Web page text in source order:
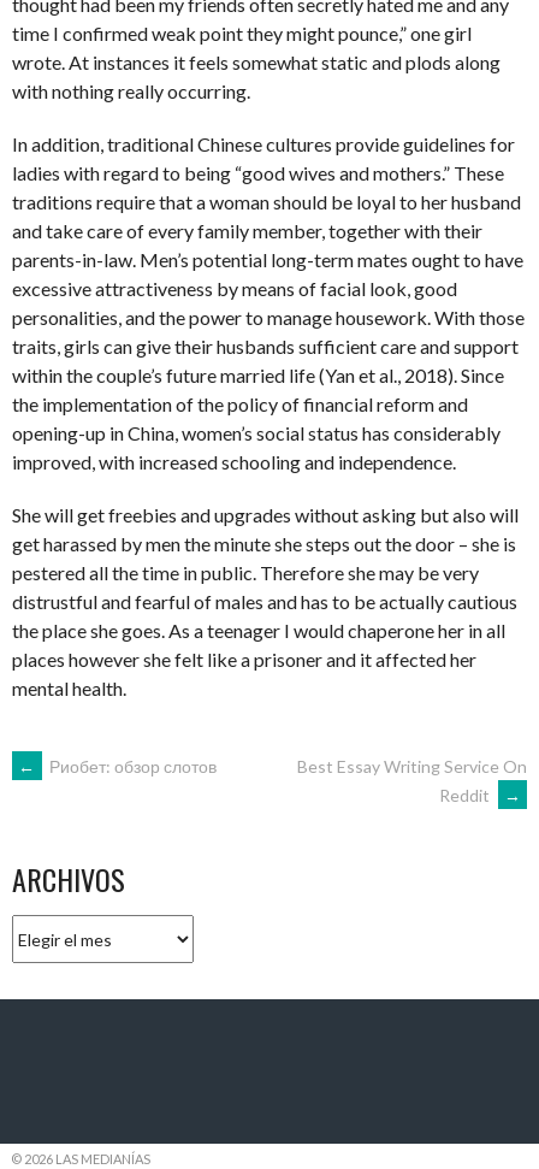
time I confirmed weak point they might pounce,” one girl
wrote. At instances it feels somewhat static and plods along
with nothing really occurring.
In addition, traditional Chinese cultures provide guidelines for
ladies with regard to being “good wives and mothers.” These
traditions require that a woman should be loyal to her husband
and take care of every family member, together with their
parents-in-law. Men’s potential long-term mates ought to have
excessive attractiveness by means of facial look, good
personalities, and the power to manage housework. With those
traits, girls can give their husbands sufficient care and support
within the couple’s future married life (Yan et al., 2018). Since
the implementation of the policy of financial reform and
opening-up in China, women’s social status has considerably
improved, with increased schooling and independence.
She will get freebies and upgrades without asking but also will
get harassed by men the minute she steps out the door – she is
pestered all the time in public. Therefore she may be very
distrustful and fearful of males and has to be actually cautious
the place she goes. As a teenager I would chaperone her in all
places however she felt like a prisoner and it affected her
mental health.
NAVEGACIÓN
ENTRADAS
← Риобет: обзор слотов
Best Essay Writing Service On
Reddit
→
ARCHIVOS
© 2026 LAS MEDIANÍAS